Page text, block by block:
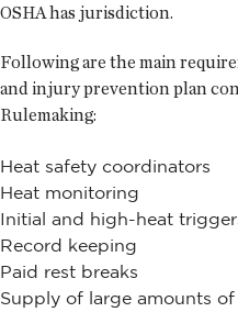
OSHA has jurisdiction.
Following are the main
and injury prevention plan
Rulemaking:
Heat safety coordinators
Heat monitoring
Initial and high-heat
Record keeping
Paid rest breaks
Supply of large amounts